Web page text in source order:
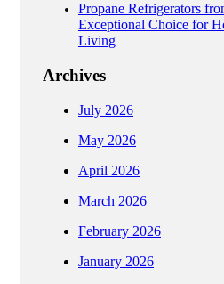
Propane Refrigerators
Exceptional Choice for
Living
Archives
July 2026
May 2026
April 2026
March 2026
February 2026
January 2026